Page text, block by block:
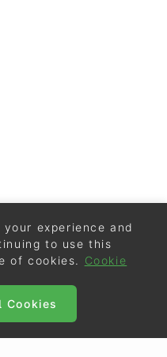
experience and
to use this
of cookies.
Cookie
Cookies